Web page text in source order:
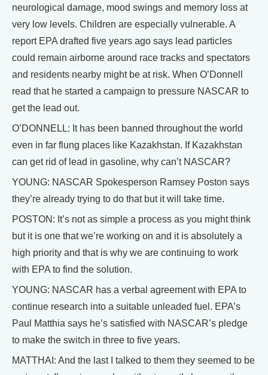
neurological damage, mood swings and memory loss at
very low levels. Children are especially vulnerable. A
report EPA drafted five years ago says lead particles
could remain airborne around race tracks and spectators
and residents nearby might be at risk. When O’Donnell
read that he started a campaign to pressure NASCAR to
get the lead out.
O’DONNELL: It has been banned throughout the world
even in far flung places like Kazakhstan. If Kazakhstan
can get rid of lead in gasoline, why can’t NASCAR?
YOUNG: NASCAR Spokesperson Ramsey Poston says
they’re already trying to do that but it will take time.
POSTON: It’s not as simple a process as you might think
but it is one that we’re working on and it is absolutely a
high priority and that is why we are continuing to work
with EPA to find the solution.
YOUNG: NASCAR has a verbal agreement with EPA to
continue research into a suitable unleaded fuel. EPA’s
Paul Matthia says he’s satisfied with NASCAR’s pledge
to make the switch in three to five years.
MATTHAI: And the last I talked to them they seemed to be